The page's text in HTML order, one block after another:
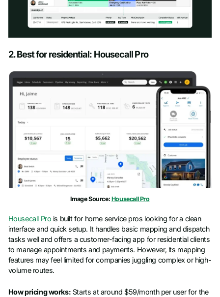
Work email
Phone number
*
Job title
2. Best for residential: Housecall Pro
Image Source: Housecall Pro
Housecall Pro is built for home service pros looking for a clean
interface and quick setup. It handles basic mapping and dispatch
tasks well and offers a customer-facing app for residential clients
to manage appointments and payments. However, its mapping
features may feel limited for companies juggling complex or high-
volume routes.
How pricing works: Starts at around $59/month per user for the